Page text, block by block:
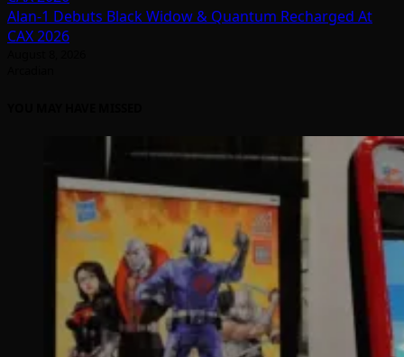
Alan-1 Debuts Black Widow & Quantum Recharged At
CAX 2026